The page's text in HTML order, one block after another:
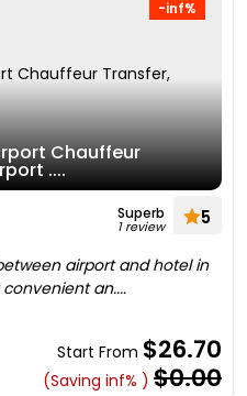
-inf%
Chauffeur
....
Superb
1 review 5
airport and hotel in
an....
Start From $26.70
(Saving inf% ) $0.00